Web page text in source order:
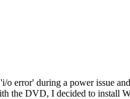
error' during a power issue
the DVD, I decided to install